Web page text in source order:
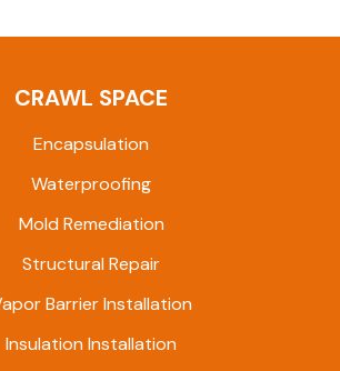
CRAWL SPACE
Encapsulation
Waterproofing
Mold Remediation
Structural Repair
Barrier Installation
Insulation Installation